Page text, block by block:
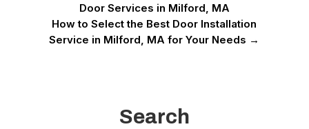
Door Services in Milford, MA
How to Select the Best Door Installation
Service in Milford, MA for Your Needs →
Search